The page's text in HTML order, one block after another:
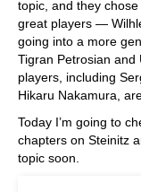
topic, and they
great players —
going into a more
Tigran Petrosian and
players, including
Hikaru Nakamura,
Today I’m going to
chapters on Steinitz
topic soon.